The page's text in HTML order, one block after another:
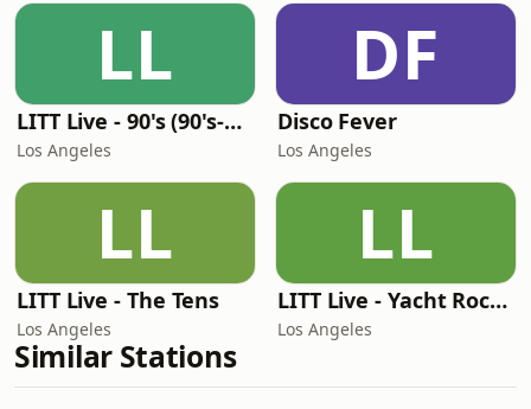
LL
LITT Live - 90's (90's-Boomerang)
Los Angeles
DF
Disco Fever
Los Angeles
LL
LITT Live - The Tens
Los Angeles
LL
LITT Live - Yacht Rock Radio
Los Angeles
Similar Stations